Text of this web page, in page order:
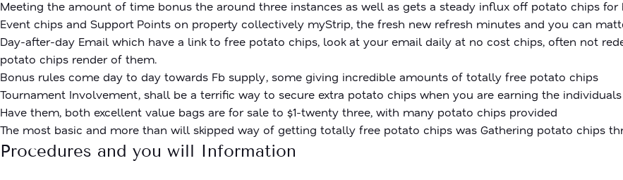
Meeting the amount of time bonus the around three instances as well as gets a steady influx off potato chips for
Event chips and Support Points on property collectively myStrip, the fresh new refresh minutes and you can
Day-after-day Email which have a link to free potato chips, look at your email daily at no cost chips, often not
potato chips render of them.
Bonus rules come day to day towards Fb supply, some giving incredible amounts of totally free potato chips
Tournament Involvement, shall be a terrific way to secure extra potato chips when you are earning the
Have them, both excellent value bags are for sale to $1-twenty three, with many potato chips provided
The most basic and more than will skipped way of getting totally free potato chips was Gathering potato chips
Procedures and you will Information